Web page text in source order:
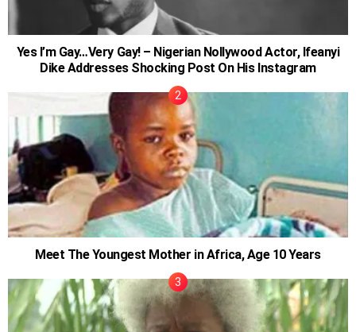
Yes I’m Gay…Very Gay! – Nigerian Nollywood Actor, Ifeanyi
Dike Addresses Shocking Post On His Instagram
Meet The Youngest Mother in Africa, Age 10 Years